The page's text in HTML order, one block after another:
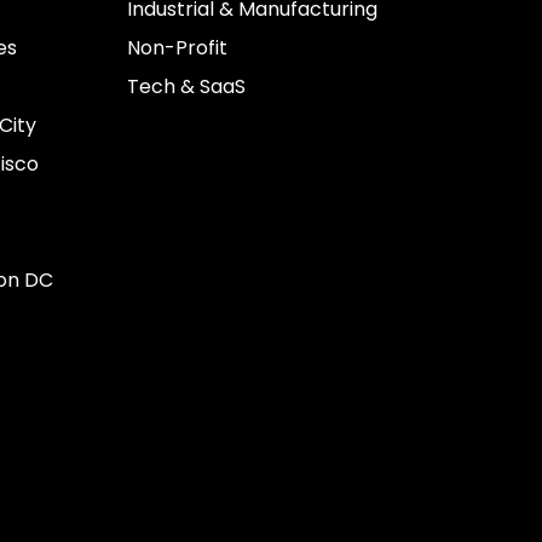
DC
Industrial & Manufacturing
Non-Profit
Tech & SaaS